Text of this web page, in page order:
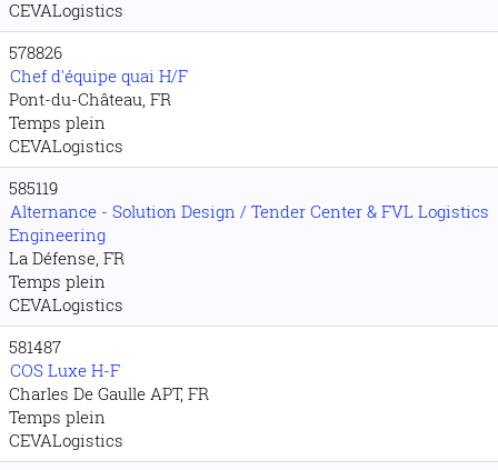
CEVALogistics
578826
Chef d'équipe quai H/F
Pont-du-Château, FR
Temps plein
CEVALogistics
585119
Alternance - Solution Design / Tender Center & FVL Logistics
Engineering
La Défense, FR
Temps plein
CEVALogistics
581487
COS Luxe H-F
Charles De Gaulle APT, FR
Temps plein
CEVALogistics